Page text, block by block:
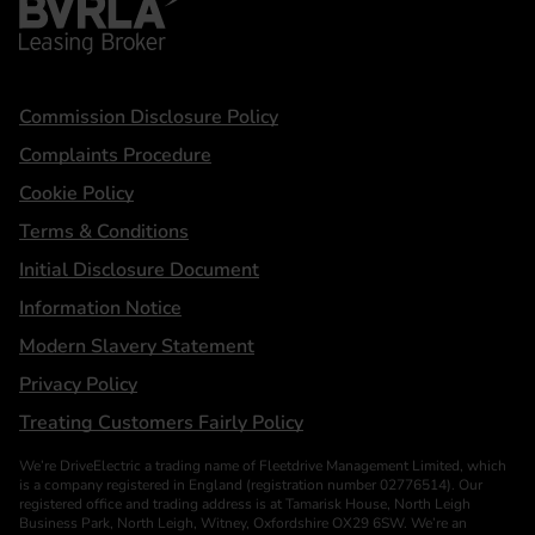
Statements
Commission Disclosure Policy
Complaints Procedure
Cookie Policy
Terms & Conditions
Initial Disclosure Document
Information Notice
Modern Slavery Statement
Privacy Policy
Treating Customers Fairly Policy
We’re DriveElectric a trading name of Fleetdrive Management Limited, which
is a company registered in England (registration number 02776514). Our
registered office and trading address is at Tamarisk House, North Leigh
Business Park, North Leigh, Witney, Oxfordshire OX29 6SW. We’re an